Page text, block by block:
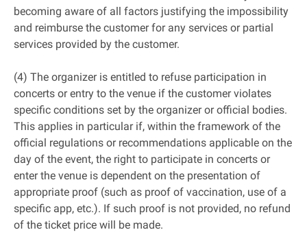
becoming aware of all factors justifying the impossibility
and reimburse the customer for any services or partial
services provided by the customer.
(4) The organizer is entitled to refuse participation in
concerts or entry to the venue if the customer violates
specific conditions set by the organizer or official bodies.
This applies in particular if, within the framework of the
official regulations or recommendations applicable on the
day of the event, the right to participate in concerts or
enter the venue is dependent on the presentation of
appropriate proof (such as proof of vaccination, use of a
specific app, etc.). If such proof is not provided, no refund
of the ticket price will be made.